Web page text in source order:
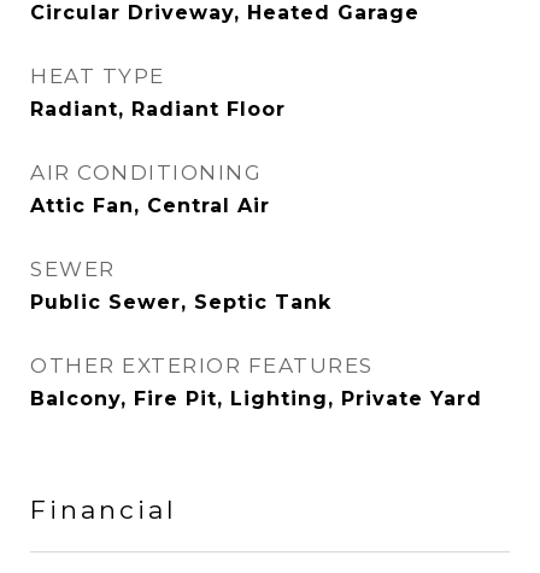
Circular Driveway, Heated Garage
HEAT TYPE
Radiant, Radiant Floor
AIR CONDITIONING
Attic Fan, Central Air
SEWER
Public Sewer, Septic Tank
OTHER EXTERIOR FEATURES
Balcony, Fire Pit, Lighting, Private Yard
Financial